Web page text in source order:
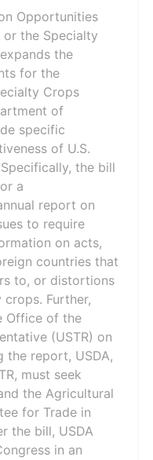
Opportunities
the Specialty
the
for the
Crops
of
specific
of U.S.
the bill
a
report on
to require
on acts,
countries that
to, or distortions
Further,
Office of the
(USTR) on
the report, USDA,
must seek
the Agricultural
for Trade in
the bill, USDA
in an